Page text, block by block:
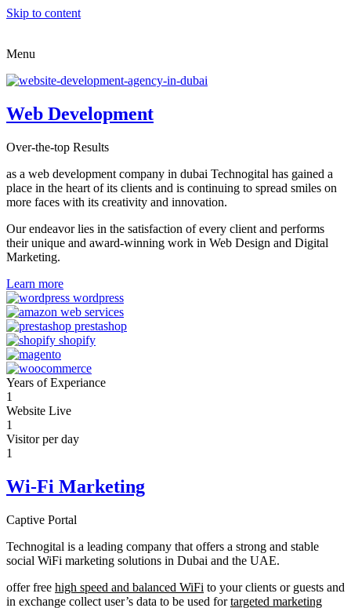
Skip to content
Menu
Web Development
Over-the-top Results
as a web development company in dubai Technogital has gained a
place in the heart of its clients and is continuing to spread smiles on
more faces with its creativity and innovation.
Our endeavor lies in the satisfaction of every client and performs
their unique and award-winning work in Web Design and Digital
Marketing.
Learn more
Years of Experiance
1
Website Live
1
Visitor per day
1
Wi-Fi Marketing
Captive Portal
Technogital is a leading company that offers a strong and stable
social WiFi marketing solutions in Dubai and the UAE.
offer free high speed and balanced WiFi to your clients or guests and
in exchange collect user’s data to be used fortargeted marketing